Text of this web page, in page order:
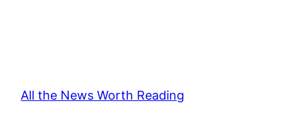
All the News Worth Reading